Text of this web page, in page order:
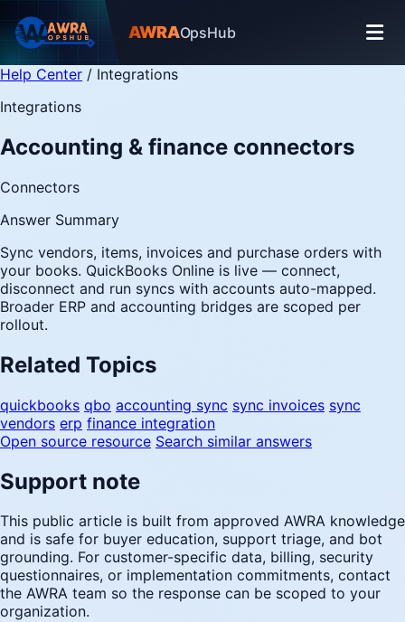
AWRAOpsHub
Help Center / Integrations
Integrations
Accounting & finance connectors
Connectors
Answer Summary
Sync vendors, items, invoices and purchase orders with
your books. QuickBooks Online is live — connect,
disconnect and run syncs with accounts auto-mapped.
Broader ERP and accounting bridges are scoped per
rollout.
Related Topics
quickbooks qbo accounting sync sync invoices sync
vendors erp finance integration
Open source resource Search similar answers
Support note
This public article is built from approved AWRA knowledge
and is safe for buyer education, support triage, and bot
grounding. For customer-specific data, billing, security
questionnaires, or implementation commitments, contact
the AWRA team so the response can be scoped to your
organization.